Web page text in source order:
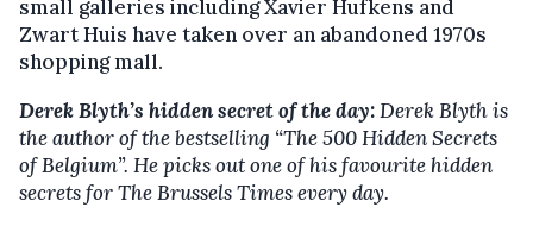
small galleries including Xavier Hufkens and
Zwart Huis have taken over an abandoned 1970s
shopping mall.
Derek Blyth’s hidden secret of the day:Derek Blyth is
the author of the bestselling “The 500 Hidden Secrets
of Belgium”. He picks out one of his favourite hidden
secrets for The Brussels Times every day.